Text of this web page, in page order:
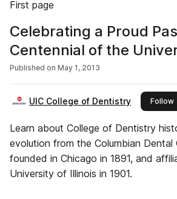
First page
Celebrating a Proud
Centennial of the
Illinois at Chicago
Dentistry
Published on May 1, 2013
UIC College of Dentistry Follow
Learn about College of Dentistry
evolution from the Columbian Dental
founded in Chicago in 1891, and
University of Illinois in 1901.